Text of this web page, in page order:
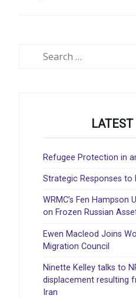
Refugee Protection in
Strategic Responses to
WRMC’s Fen Hampson
on Frozen Russian
Ewen Macleod Joins
Migration Council
Ninette Kelley talks to
displacement resulting
Iran